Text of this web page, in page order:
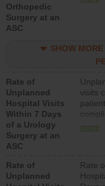
Orthopedic
Surgery at an
ASC
SHOW
Rate of
Unplanned
Hospital Visits
Within 7 Days
of a Urology
Surgery at an
ASC
visits
lower
more
Rate of
Unplanned
Rate